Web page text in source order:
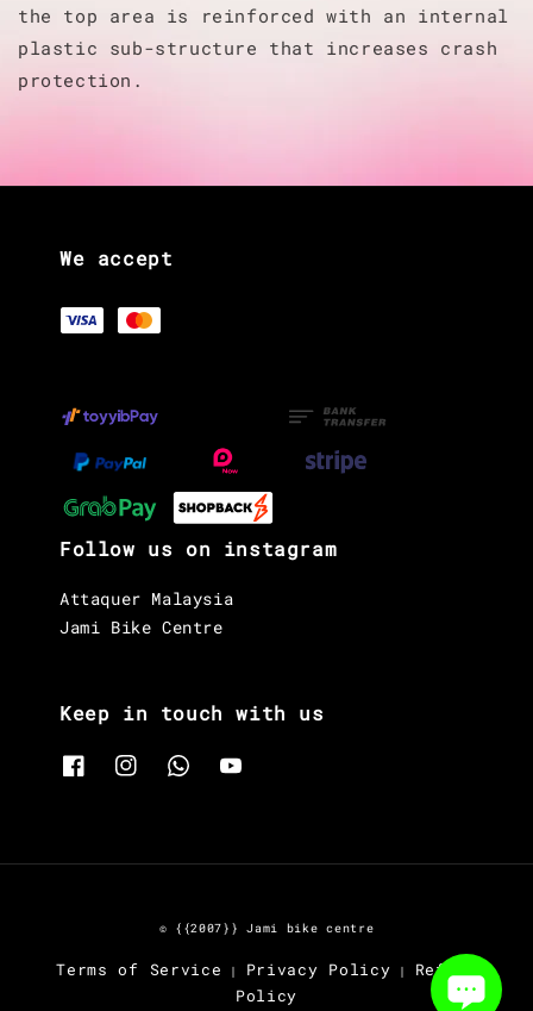
the top area is reinforced with an internal
plastic sub-structure that increases crash
protection.
We accept
Follow us on instagram
Attaquer Malaysia
Jami Bike Centre
Keep in touch with us
© {{2007}} Jami bike centre
Terms of Service | Privacy Policy |
Refund
Policy